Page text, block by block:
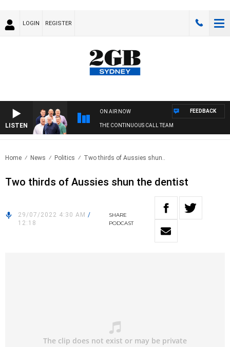
LOGIN REGISTER
LISTEN
ON AIR NOW
THE CONTINUOUS CALL TEAM
FEEDBACK
Home News Politics Two thirds of Aussies shun..
Two thirds of Aussies shun the dentist
29/07/2022 4:30 AM /
12:18
SHARE
PODCAST